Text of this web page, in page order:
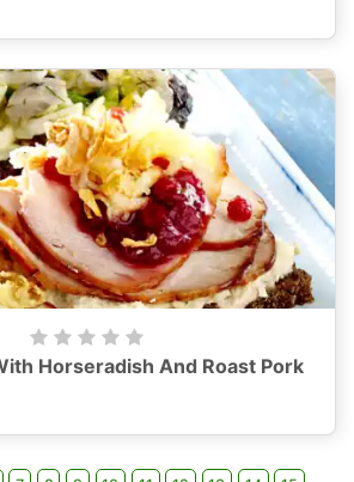
Horseradish And Roast Pork